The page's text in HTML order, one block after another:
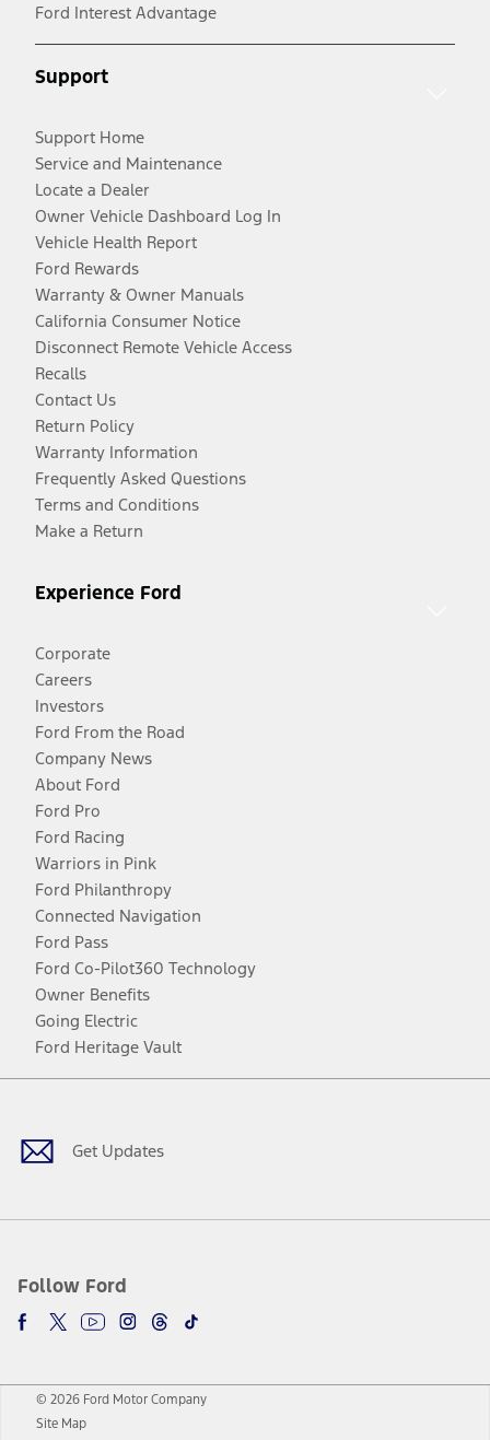
Ford Interest Advantage
Support
Support Home
Service and Maintenance
Locate a Dealer
Owner Vehicle Dashboard Log In
Vehicle Health Report
Ford Rewards
Warranty & Owner Manuals
California Consumer Notice
Disconnect Remote Vehicle Access
Recalls
Contact Us
Return Policy
Warranty Information
Frequently Asked Questions
Terms and Conditions
Make a Return
Experience Ford
Corporate
Careers
Investors
Ford From the Road
Company News
About Ford
Ford Pro
Ford Racing
Warriors in Pink
Ford Philanthropy
Connected Navigation
Ford Pass
Ford Co-Pilot360 Technology
Owner Benefits
Going Electric
Ford Heritage Vault
Get Updates
Follow Ford
Facebook
TwitterYoutubeInstagram
Threads
TikTok
© 2026 Ford Motor Company
Site Map